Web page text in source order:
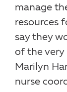
manage
resources
say they
of the very
Marilyn
nurse